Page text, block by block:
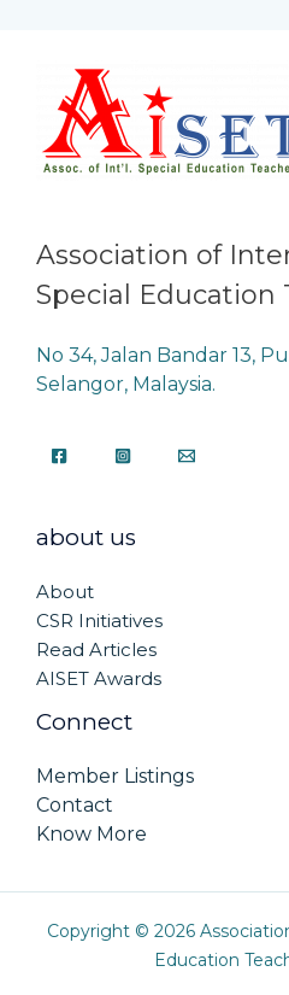
Association of
Special Education
No 34, Jalan Bandar 13,
Selangor, Malaysia.
about us
About
CSR Initiatives
Read Articles
AISET Awards
Connect
Member Listings
Contact
Know More
Copyright © 2026
Education